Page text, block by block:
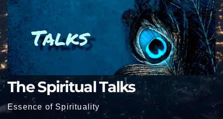
The Spiritual Talks
Essence of Spirituality